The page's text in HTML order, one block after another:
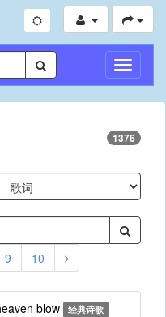
切
换
导
1376
9 10
blow 经典诗歌